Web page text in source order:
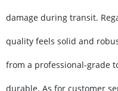
damage during transit.
quality feels solid and
from a professional-grade
durable. As for customer